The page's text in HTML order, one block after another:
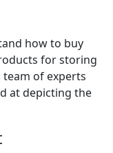
how to buy
for storing
team of experts
at depicting the